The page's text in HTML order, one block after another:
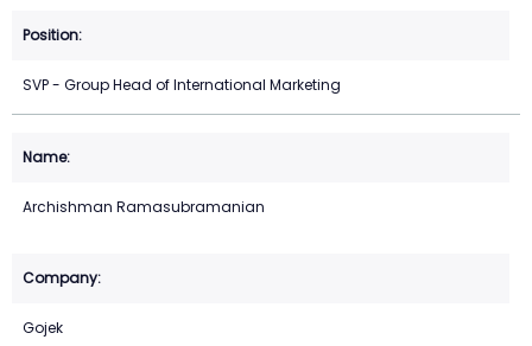
SVP - Group Head of International Marketing
Archishman Ramasubramanian
Gojek